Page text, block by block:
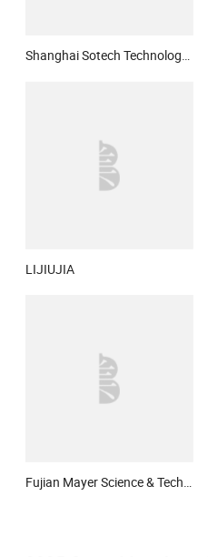
Shanghai Sotech Technology Co. Ltd
LIJIUJIA
Fujian Mayer Science & Technology Co., Ltd.